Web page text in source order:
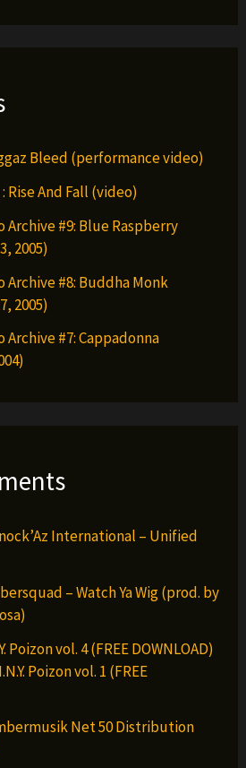
Bleed (performance video)
Rise And Fall (video)
Archive #9: Blue Raspberry
2005)
Archive #8: Buddha Monk
2005)
#7: Cappadonna
International – Unified
– Watch Ya Wig (prod. by
Poizon vol. 4 (FREE DOWNLOAD)
Poizon vol. 1 (FREE
Net 50 Distribution